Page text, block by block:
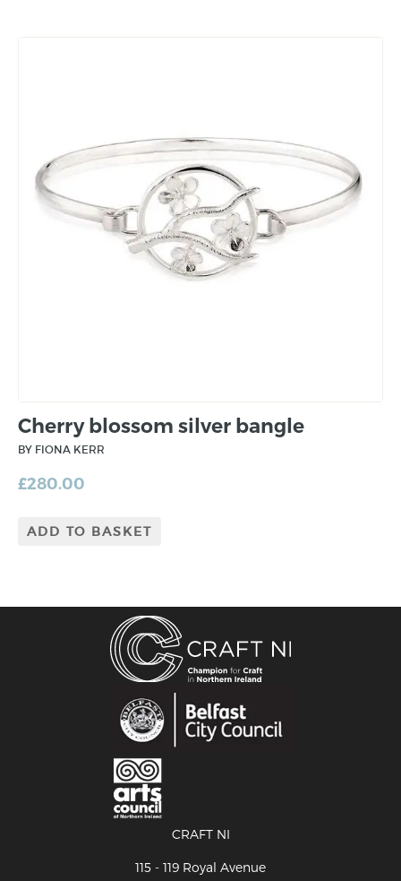
Cherry blossom silver bangle
BY FIONA KERR
£280.00
ADD TO BASKET
CRAFT NI
115 - 119 Royal Avenue